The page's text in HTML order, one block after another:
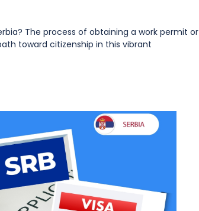
The process of obtaining a work permit or
toward citizenship in this vibrant